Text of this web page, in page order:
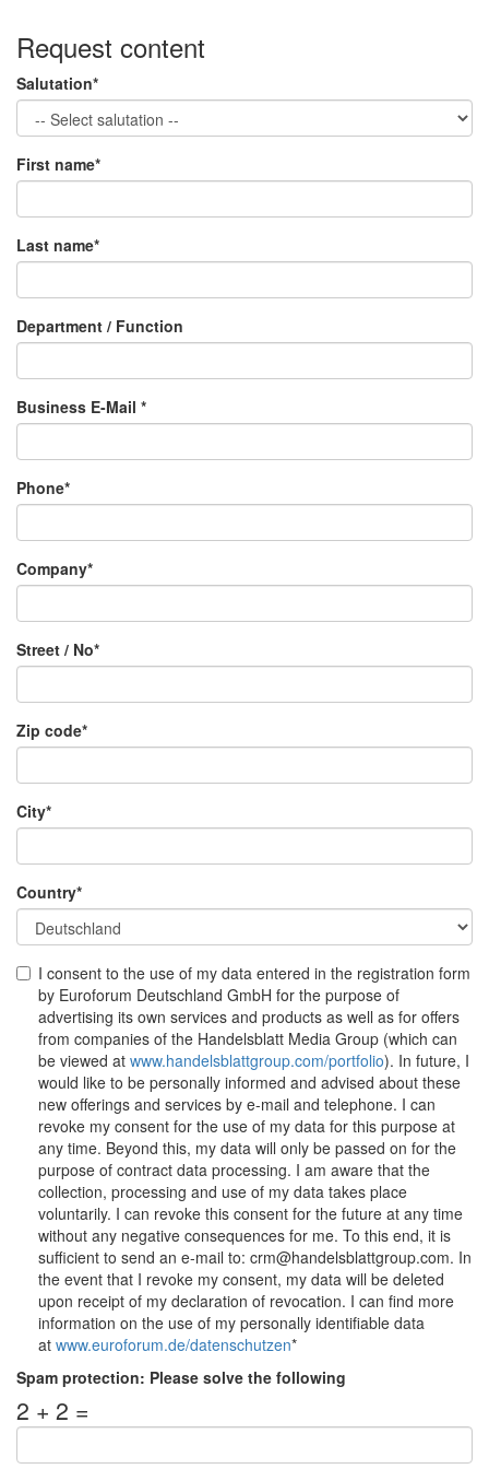
Request content
Salutation*
First name*
Last name*
Department / Function
Business E-Mail *
Phone*
Company*
Street / No*
Zip code*
City*
Country*
I consent to the use of my data entered in the registration form
by Euroforum Deutschland GmbH for the purpose of
advertising its own services and products as well as for offers
from companies of the Handelsblatt Media Group (which can
be viewed at www.handelsblattgroup.com/portfolio). In future, I
would like to be personally informed and advised about these
new offerings and services by e-mail and telephone. I can
revoke my consent for the use of my data for this purpose at
any time. Beyond this, my data will only be passed on for the
purpose of contract data processing. I am aware that the
collection, processing and use of my data takes place
voluntarily. I can revoke this consent for the future at any time
without any negative consequences for me. To this end, it is
sufficient to send an e-mail to: crm@handelsblattgroup.com. In
the event that I revoke my consent, my data will be deleted
upon receipt of my declaration of revocation. I can find more
information on the use of my personally identifiable data
at www.euroforum.de/datenschutzen*
Spam protection: Please solve the following
2 + 2 =